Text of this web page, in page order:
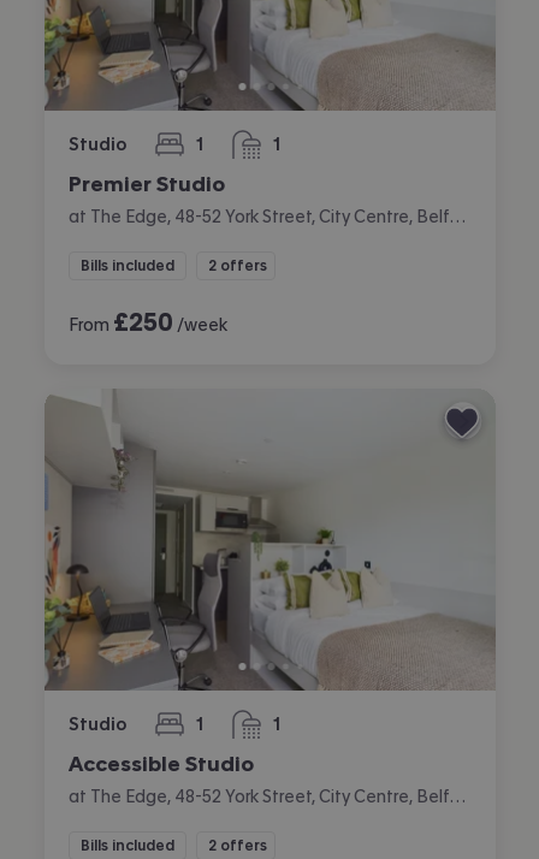
Studio 1
bedroom 1
bathroom
Premier Studio
Bills included 2 offers
From £250 /week
Studio 1
bedroom 1
bathroom
Accessible Studio
Bills included 2 offers